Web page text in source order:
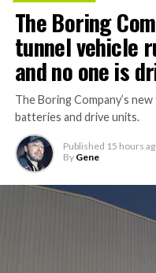
The Boring
tunnel vehicle
and no one is
The Boring Company’s
batteries and drive units.
Published 15 hours
By Gene